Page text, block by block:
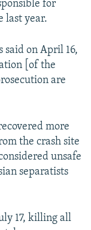
for
last year.
said on April 16,
[of the
are
more
the crash site
unsafe
separatists
17, killing all